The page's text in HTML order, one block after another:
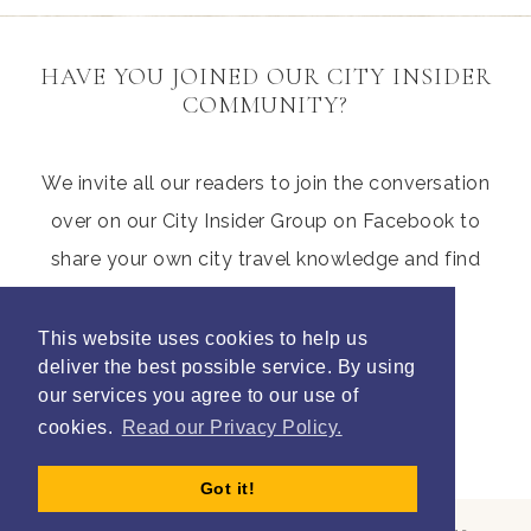
This website uses cookies to help us
deliver the best possible service. By using
our services you agree to our use of
cookies.
Read our Privacy Policy.
Got it!
HAVE YOU JOINED OUR CITY INSIDER
COMMUNITY?
We invite all our readers to join the conversation
over on our City Insider Group on Facebook to
share your own city travel knowledge and find
Join Litte City Insiders